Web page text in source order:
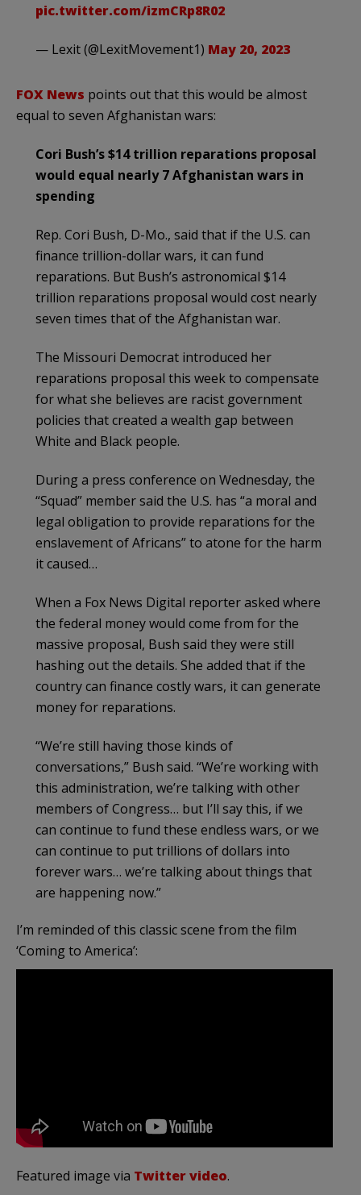
pic.twitter.com/izmCRp8R02
— Lexit (@LexitMovement1) May 20, 2023
FOX News points out that this would be almost
equal to seven Afghanistan wars:
Cori Bush’s $14 trillion reparations proposal
would equal nearly 7 Afghanistan wars in
spending
Rep. Cori Bush, D-Mo., said that if the U.S. can
finance trillion-dollar wars, it can fund
reparations. But Bush’s astronomical $14
trillion reparations proposal would cost nearly
seven times that of the Afghanistan war.
The Missouri Democrat introduced her
reparations proposal this week to compensate
for what she believes are racist government
policies that created a wealth gap between
White and Black people.
During a press conference on Wednesday, the
“Squad” member said the U.S. has “a moral and
legal obligation to provide reparations for the
enslavement of Africans” to atone for the harm
it caused…
When a Fox News Digital reporter asked where
the federal money would come from for the
massive proposal, Bush said they were still
hashing out the details. She added that if the
country can finance costly wars, it can generate
money for reparations.
“We’re still having those kinds of
conversations,” Bush said. “We’re working with
this administration, we’re talking with other
members of Congress… but I’ll say this, if we
can continue to fund these endless wars, or we
can continue to put trillions of dollars into
forever wars… we’re talking about things that
are happening now.”
I’m reminded of this classic scene from the film
‘Coming to America’:
Featured image via Twitter video.